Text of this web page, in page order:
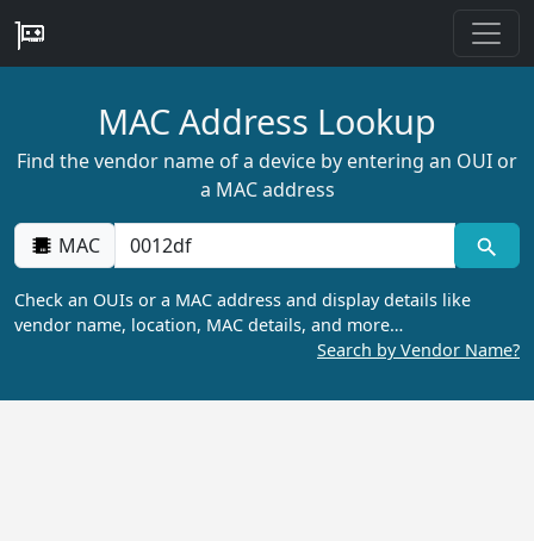
MAC Address Lookup
Find the vendor name of a device by entering an OUI or
a MAC address
MAC
Check an OUIs or a MAC address and display details like
vendor name, location, MAC details, and more…
Search by Vendor Name?